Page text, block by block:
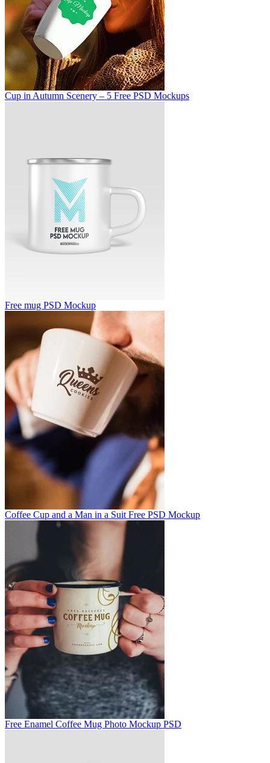
Cup in Autumn Scenery – 5 Free PSD Mockups
Free mug PSD Mockup
Coffee Cup and a Man in a Suit Free PSD Mockup
Free Enamel Coffee Mug Photo Mockup PSD